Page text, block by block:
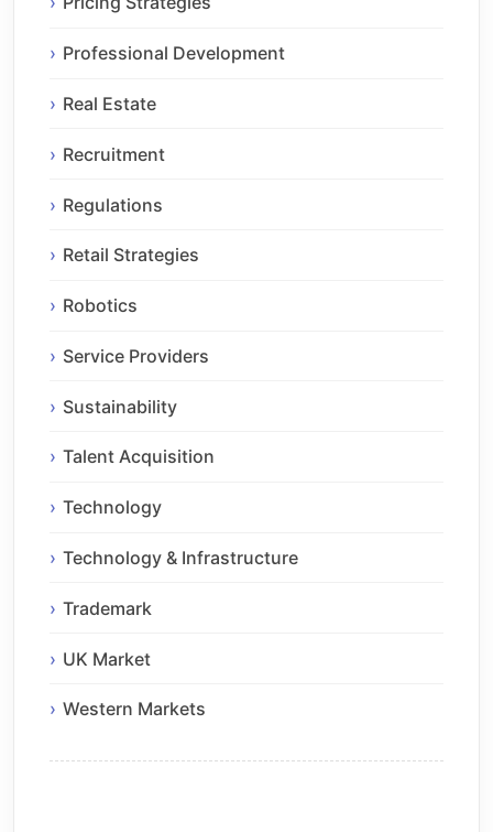
Professional Development
Real Estate
Recruitment
Regulations
Retail Strategies
Robotics
Service Providers
Sustainability
Talent Acquisition
Technology
Technology & Infrastructure
Trademark
UK Market
Western Markets